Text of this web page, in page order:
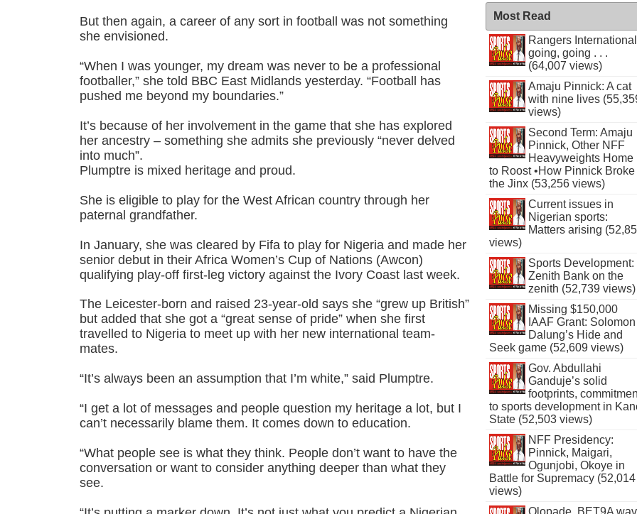
But then again, a career of any sort in football was not something
she envisioned.
“When I was younger, my dream was never to be a professional
footballer,” she told BBC East Midlands yesterday. “Football has
pushed me beyond my boundaries.”
It’s because of her involvement in the game that she has explored
her ancestry – something she admits she previously “never delved
into much”.
Plumptre is mixed heritage and proud.
She is eligible to play for the West African country through her
paternal grandfather.
In January, she was cleared by Fifa to play for Nigeria and made her
senior debut in their Africa Women’s Cup of Nations (Awcon)
qualifying play-off first-leg victory against the Ivory Coast last week.
The Leicester-born and raised 23-year-old says she “grew up British”
but added that she got a “great sense of pride” when she first
travelled to Nigeria to meet up with her new international team-
mates.
“It’s always been an assumption that I’m white,” said Plumptre.
“I get a lot of messages and people question my heritage a lot, but I
can’t necessarily blame them. It comes down to education.
“What people see is what they think. People don’t want to have the
conversation or want to consider anything deeper than what they
see.
Most Read
Rangers International
going, going . . .
(64,007 views)
Amaju Pinnick: A cat
with nine lives
views)
Second Term: Amaju
Pinnick, Other NFF
Heavyweights Home
to Roost •How Pinnick Broke
the Jinx (53,256 views)
Current issues in
Nigerian sports:
Matters arising
views)
Sports Development:
Zenith Bank on the
zenith (52,739 views)
Missing $150,000
IAAF Grant: Solomon
Dalung’s Hide and
Seek game (52,609 views)
Gov. Abdullahi
Ganduje’s solid
footprints,
to sports development in
State (52,503 views)
NFF Presidency:
Pinnick, Maigari,
Ogunjobi, Okoye in
Battle for Supremacy (52,014
views)
Olopade, BET9A